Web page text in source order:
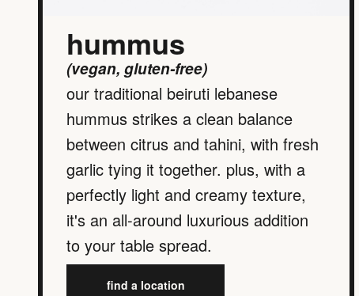
hummus
(vegan, gluten-free)
our traditional beiruti lebanese
hummus strikes a clean balance
between citrus and tahini, with fresh
garlic tying it together. plus, with a
perfectly light and creamy texture,
it's an all-around luxurious addition
to your table spread.
find a location